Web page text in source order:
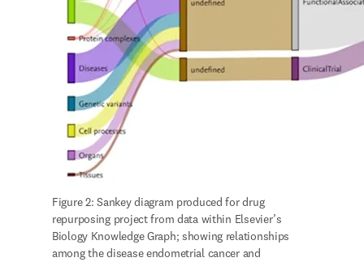
Figure 2: Sankey diagram produced for drug
repurposing project from data within Elsevier’s
Biology Knowledge Graph; showing relationships
among the disease endometrial cancer and